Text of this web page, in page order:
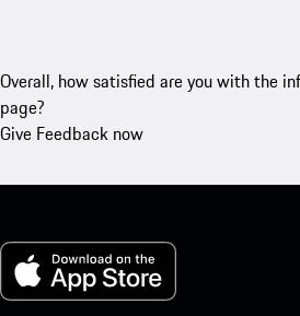
Overall, how satisfied are you with the
page?
Give Feedback now